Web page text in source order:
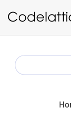
SEARCH
FOR: